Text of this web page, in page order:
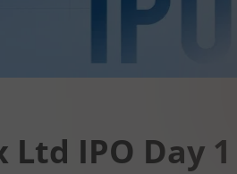
IPO Day 1